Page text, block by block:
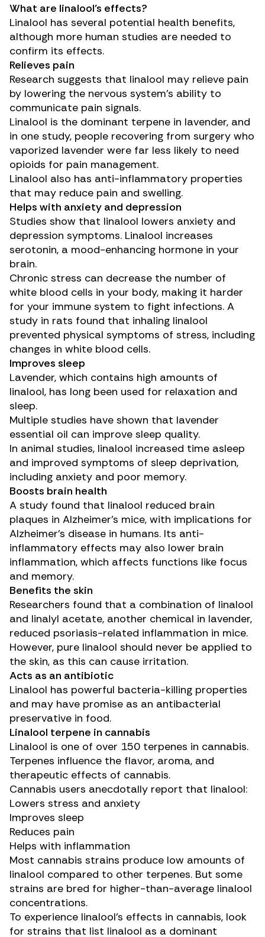
What are linalool’s effects?
Linalool has several potential health benefits,
although more human studies are needed to
confirm its effects.
Relieves pain
Research suggests that linalool may relieve pain
by lowering the nervous system’s ability to
communicate pain signals.
Linalool is the dominant terpene in lavender, and
in one study, people recovering from surgery who
vaporized lavender were far less likely to need
opioids for pain management.
Linalool also has anti-inflammatory properties
that may reduce pain and swelling.
Helps with anxiety and depression
Studies show that linalool lowers anxiety and
depression symptoms. Linalool increases
serotonin, a mood-enhancing hormone in your
brain.
Chronic stress can decrease the number of
white blood cells in your body, making it harder
for your immune system to fight infections. A
study in rats found that inhaling linalool
prevented physical symptoms of stress, including
changes in white blood cells.
Improves sleep
Lavender, which contains high amounts of
linalool, has long been used for relaxation and
sleep.
Multiple studies have shown that lavender
essential oil can improve sleep quality.
In animal studies, linalool increased time asleep
and improved symptoms of sleep deprivation,
including anxiety and poor memory.
Boosts brain health
A study found that linalool reduced brain
plaques in Alzheimer’s mice, with implications for
Alzheimer’s disease in humans. Its anti-
inflammatory effects may also lower brain
inflammation, which affects functions like focus
and memory.
Benefits the skin
Researchers found that a combination of linalool
and linalyl acetate, another chemical in lavender,
reduced psoriasis-related inflammation in mice.
However, pure linalool should never be applied to
the skin, as this can cause irritation.
Acts as an antibiotic
Linalool has powerful bacteria-killing properties
and may have promise as an antibacterial
preservative in food.
Linalool terpene in cannabis
Linalool is one of over 150 terpenes in cannabis.
Terpenes influence the flavor, aroma, and
therapeutic effects of cannabis.
Cannabis users anecdotally report that linalool:
Lowers stress and anxiety
Improves sleep
Reduces pain
Helps with inflammation
Most cannabis strains produce low amounts of
linalool compared to other terpenes. But some
strains are bred for higher-than-average linalool
concentrations.
To experience linalool’s effects in cannabis, look
for strains that list linalool as a dominant